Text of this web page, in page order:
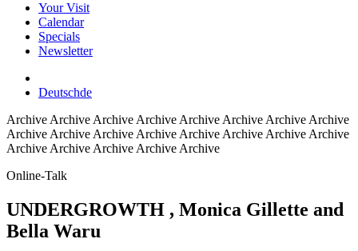
Your Visit
Calendar
Specials
Newsletter
Deutschde
Archive Archive Archive Archive Archive Archive Archive Archive
Archive Archive Archive Archive Archive Archive Archive Archive
Archive Archive Archive Archive Archive
Online-Talk
UNDERGROWTH , Monica Gillette and
Bella Waru